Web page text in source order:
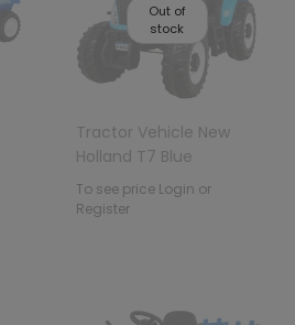
Out of
stock
Tractor Vehicle New
Holland T7 Blue
To see price Login or
Register